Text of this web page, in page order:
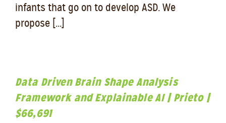
infants that go on to develop ASD. We
propose [...]
Data Driven Brain Shape Analysis
Framework and Explainable AI | Prieto |
$66,691